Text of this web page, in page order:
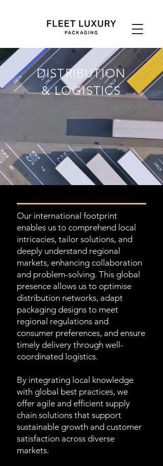
DISTRIBUTION
& LOGISTICS
Our international footprint
enables us to comprehend local
intricacies, tailor solutions, and
deeply understand regional
markets, enhancing collaboration
and problem-solving. This global
presence allows us to optimise
distribution networks, adapt
packaging designs to meet
regional regulations and
consumer preferences, and ensure
timely delivery through well-
coordinated logistics.
By integrating local knowledge
with global best practices, we
offer agile and efficient supply
chain solutions that support
sustainable growth and customer
satisfaction across diverse
markets.